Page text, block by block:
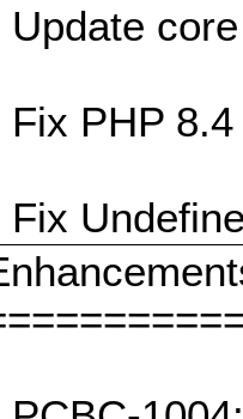
Update
Fix PHP
Fix